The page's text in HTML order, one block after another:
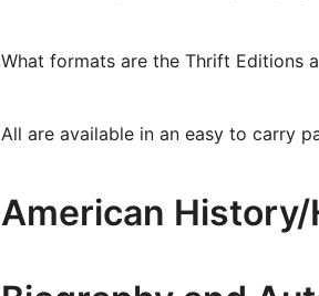
What formats are the Thrift Editions
All are available in an easy to carry
American